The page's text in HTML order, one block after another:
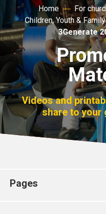
Faith
Action
About
For churches
Church finder
Home For
Children, Youth &
3Generate
Videos and
share to your
Pages